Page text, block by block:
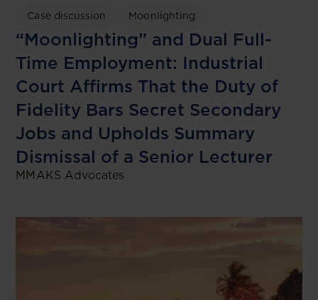
Case discussion Moonlighting
“Moonlighting” and Dual Full-
Time Employment: Industrial
Court Affirms That the Duty of
Fidelity Bars Secret Secondary
Jobs and Upholds Summary
Dismissal of a Senior Lecturer
MMAKS Advocates